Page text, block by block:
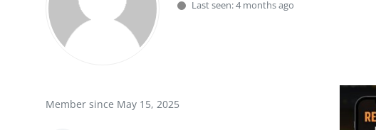
Privacy Policy
News Network
Last seen: 4 months ago
Member since May 15, 2025